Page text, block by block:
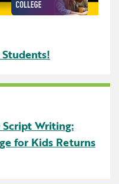
Writing:
for Kids Returns